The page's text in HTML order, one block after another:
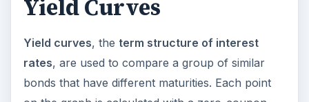
Yield Curves
Yield curves, the term structure of interest
rates, are used to compare a group of similar
bonds that have different maturities. Each point